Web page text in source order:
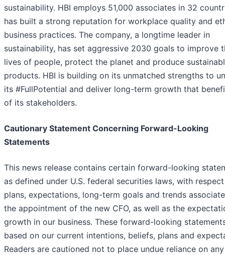
sustainability. HBI employs 51,000 associates in 32
has built a strong reputation for workplace quality and
business practices. The company, a longtime leader in
sustainability, has set aggressive 2030 goals to improve
lives of people, protect the planet and produce
products. HBI is building on its unmatched strengths to
its #FullPotential and deliver long-term growth that
of its stakeholders.
Cautionary Statement Concerning Forward-Looking
Statements
This news release contains certain forward-looking
as defined under U.S. federal securities laws, with
plans, expectations, long-term goals and trends
the appointment of the new CFO, as well as the
growth in our business. These forward-looking
based on our current intentions, beliefs, plans and
Readers are cautioned not to place undue reliance on any